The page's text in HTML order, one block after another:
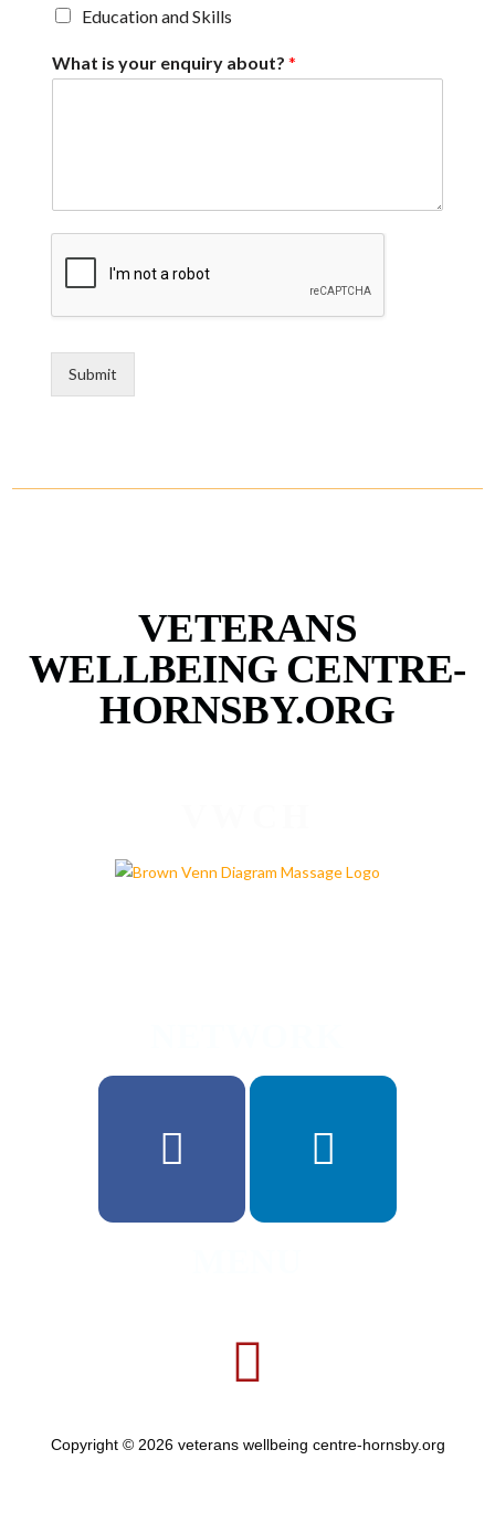
Education and Skills
What is your enquiry about?*
Submit
VETERANS
WELLBEING CENTRE-
HORNSBY.ORG
Copyright © 2026 veterans wellbeing centre-hornsby.org